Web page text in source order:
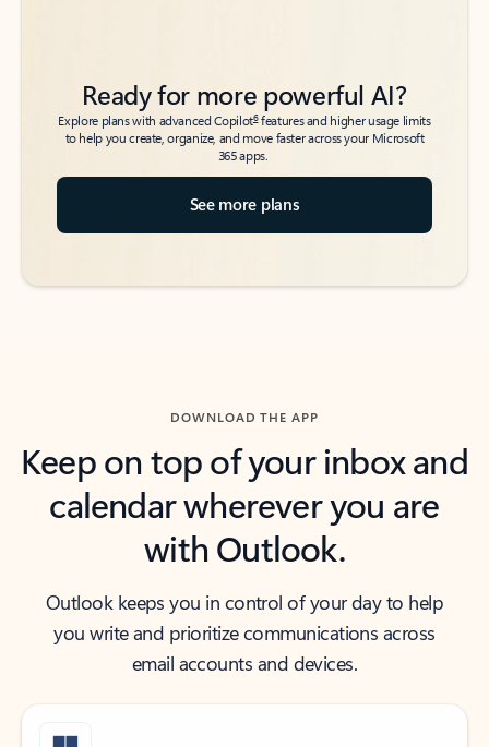
Ready for more powerful AI?
Explore plans with advanced Copilot6features and higher usage limits
to help you create, organize, and move faster across your Microsoft
365 apps.
See more plans
DOWNLOAD THE APP
Keep on top of your inbox and
calendar wherever you are
with Outlook.
Outlook keeps you in control of your day to help
you write and prioritize communications across
email accounts and devices.